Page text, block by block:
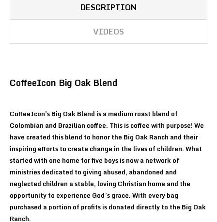
DESCRIPTION
VIDEOS
CoffeeIcon Big Oak Blend
CoffeeIcon's Big Oak Blend is a medium roast blend of
Colombian and Brazilian coffee. This is coffee with purpose! We
have created this blend to honor the Big Oak Ranch and their
inspiring efforts to create change in the lives of children. What
started with one home for five boys is now a network of
ministries dedicated to giving abused, abandoned and
neglected children a stable, loving Christian home and the
opportunity to experience God’s grace. With every bag
purchased a portion of profits is donated directly to the Big Oak
Ranch.